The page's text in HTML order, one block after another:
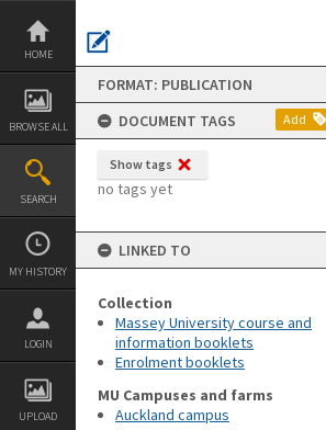
Skip
content
HOME
BROWSE ALL
SEARCH
MY HISTORY
LOGIN
UPLOAD
FORMAT: PUBLICATION
DOCUMENT TAGS
Add
Show tags
no tags yet
LINKED TO
Collection
Massey University course and
information booklets
Enrolment booklets
MU Campuses and farms
Auckland campus